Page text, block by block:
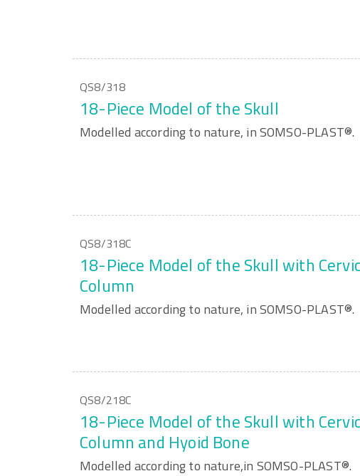
QS8/318
18-Piece Model of the Skull
Modelled according to nature, in SOMSO-PLAST®.
QS8/318C
18-Piece Model of the Skull with
Column
Modelled according to nature, in SOMSO-PLAST®.
QS8/218C
18-Piece Model of the Skull with
Column and Hyoid Bone
Modelled according to nature,in SOMSO-PLAST®.